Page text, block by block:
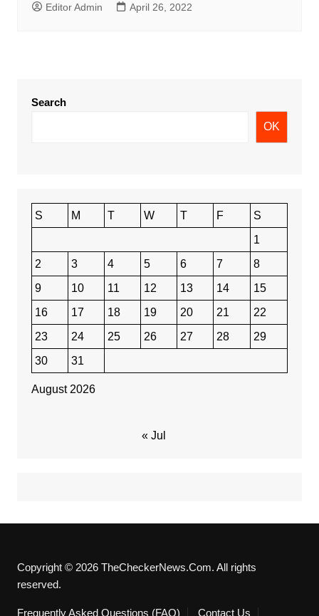
Editor Admin April 26, 2022
Search
OK
August 2026
S M T W T F
S
1
2
3 4 5 6 7
8
9
10 11 12 13 14
15
16
17 18 19 20 21
22
23
24 25 26 27 28
29
30
31
« Jul
Copyright © 2026 TheCheckerNews.Com. All rights
reserved.
Frequently Asked Questions (FAQ) Contact Us